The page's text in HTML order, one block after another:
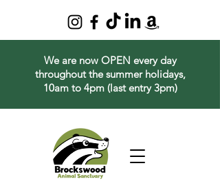
We are now OPEN every day
throughout the summer holidays,
10am to 4pm (last entry 3pm)